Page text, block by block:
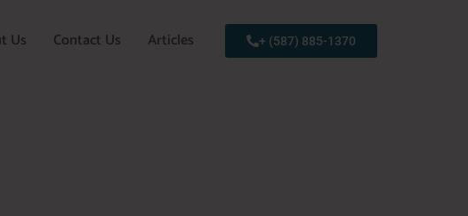
Us Contact Us Articles + (587) 885-1370